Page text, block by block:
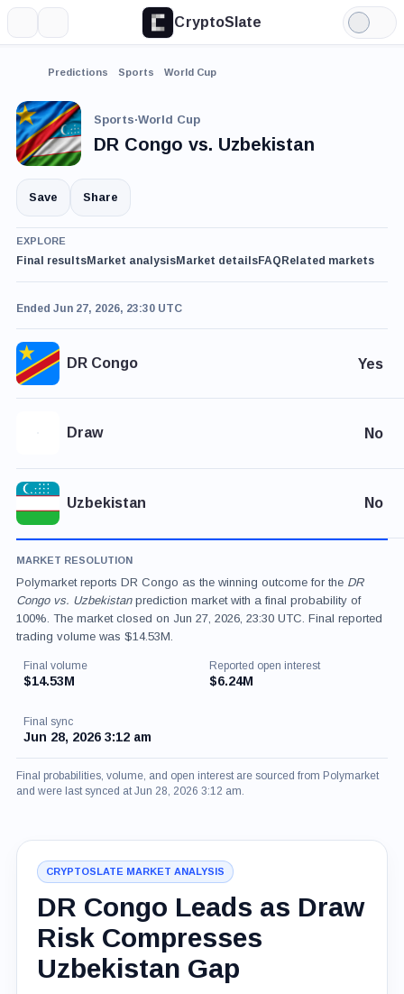
CryptoSlate
Light
Mode
Predictions Sports World Cup
Sports·World Cup
DR Congo vs. Uzbekistan
Save Share
EXPLORE
Final resultsMarket analysisMarket detailsFAQ Related markets
Ended Jun 27, 2026, 23:30 UTC
DR Congo Yes
Draw No
Uzbekistan No
MARKET RESOLUTION
Polymarket reports DR Congo as the winning outcome for the DR
Congo vs. Uzbekistanprediction market with a final probability of
100%. The market closed on Jun 27, 2026, 23:30 UTC. Final reported
trading volume was $14.53M.
Final volume
$14.53M
Reported open interest
$6.24M
Final sync
Jun 28, 2026 3:12 am
Final probabilities, volume, and open interest are sourced from Polymarket
and were last synced at Jun 28, 2026 3:12 am.
CRYPTOSLATE MARKET ANALYSIS
DR Congo Leads as Draw
Risk Compresses
Uzbekistan Gap